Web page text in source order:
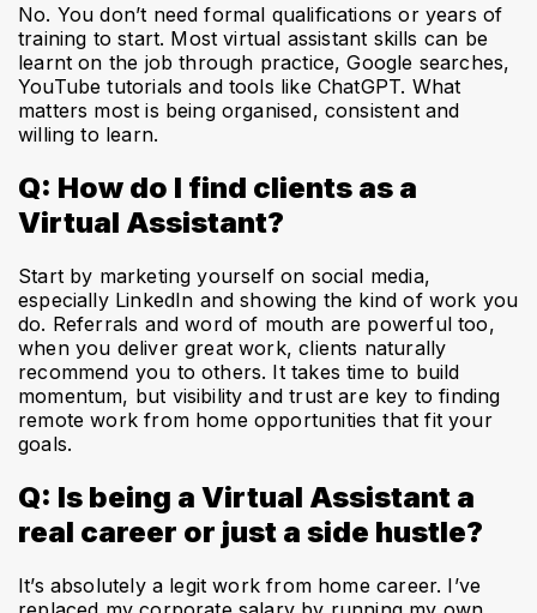
No. You don’t need formal qualifications or years of
training to start. Most virtual assistant skills can be
learnt on the job through practice, Google searches,
YouTube tutorials and tools like ChatGPT. What
matters most is being organised, consistent and
willing to learn.
Q: How do I find clients as a
Virtual Assistant?
Start by marketing yourself on social media,
especially LinkedIn and showing the kind of work you
do. Referrals and word of mouth are powerful too,
when you deliver great work, clients naturally
recommend you to others. It takes time to build
momentum, but visibility and trust are key to finding
remote work from home opportunities that fit your
goals.
Q: Is being a Virtual Assistant a
real career or just a side hustle?
It’s absolutely a legit work from home career. I’ve